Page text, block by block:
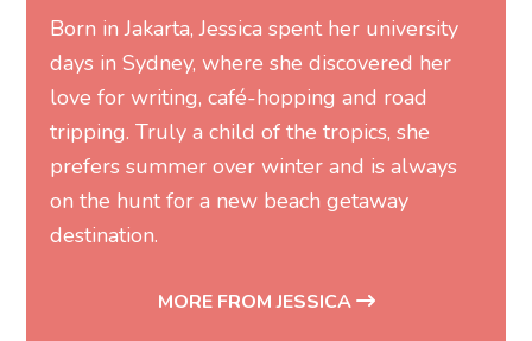
Born in Jakarta, Jessica spent her university
days in Sydney, where she discovered her
love for writing, café-hopping and road
tripping. Truly a child of the tropics, she
prefers summer over winter and is always
on the hunt for a new beach getaway
destination.
MORE FROM JESSICA